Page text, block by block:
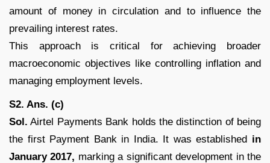
amount of money in circulation and to influence the
prevailing interest rates.
This approach is critical for achieving broader
macroeconomic objectives like controlling inflation and
managing employment levels.
S2. Ans. (c)
Sol. Airtel Payments Bank holds the distinction of being
the first Payment Bank in India. It was established in
January 2017, marking a significant development in the